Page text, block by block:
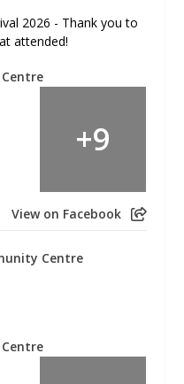
2026 - Thank you to
attended!
+9
View on Facebook
Centre